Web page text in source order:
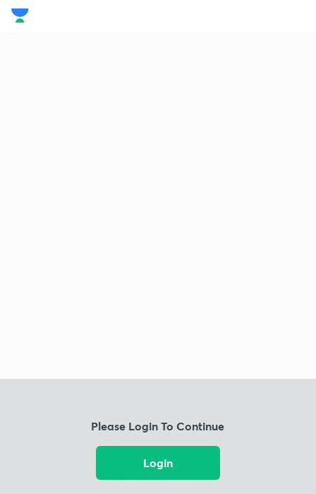
Please Login To Continue
Login